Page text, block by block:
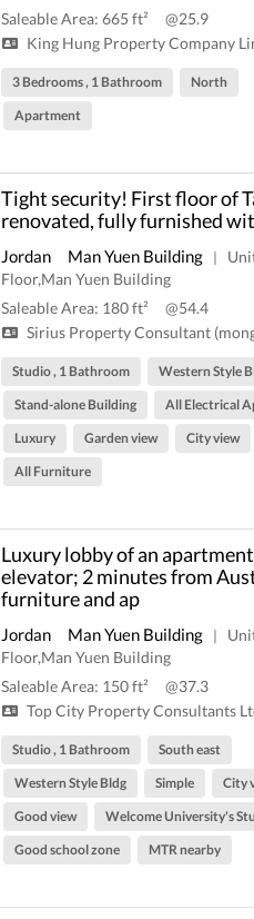
Saleable Area: 665 ft²
@25.9
King Hung Property Company
3 Bedrooms , 1 Bathroom
North
Apartment
Tight security! First floor of
renovated, fully furnished
Jordan Man Yuen Building |
Floor,Man Yuen Building
Saleable Area: 180 ft²
@54.4
Sirius Property Consultant
Studio , 1 Bathroom
Western Style
Stand-alone Building
All Electrical
Luxury
Garden view City view
All Furniture
Luxury lobby of an
elevator; 2 minutes from
furniture and ap
Jordan Man Yuen Building |
Floor,Man Yuen Building
Saleable Area: 150 ft²
@37.3
Top City Property Consultants
Studio , 1 Bathroom
South east
Western Style Bldg
Simple
City
Good view
Welcome University's
Good school zone
MTR nearby